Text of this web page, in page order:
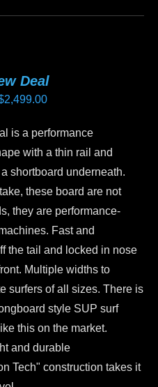
Deal
2,499.00Price
$2,495.00
through
$2,499.00
is a performance
with a thin rail and
shortboard underneath.
these board are not
they are performance-
Fast and
the tail and locked in nose
Multiple widths to
surfers of all sizes. There is
style SUP surf
this on the market.
and durable
Tech" construction takes it